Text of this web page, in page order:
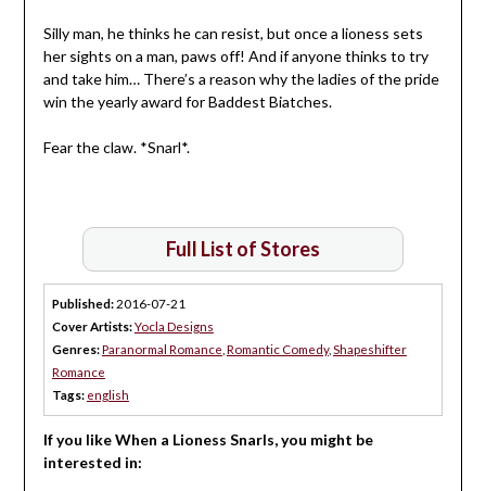
Silly man, he thinks he can resist, but once a lioness sets
her sights on a man, paws off! And if anyone thinks to try
and take him… There’s a reason why the ladies of the pride
win the yearly award for Baddest Biatches.
Fear the claw. *Snarl*.
Full List of Stores
Published: 2016-07-21
Cover Artists:Yocla Designs
Genres:Paranormal Romance Romantic Comedy, Shapeshifter
Romance
Tags: english
If you like When a Lioness Snarls, you might be
interested in: